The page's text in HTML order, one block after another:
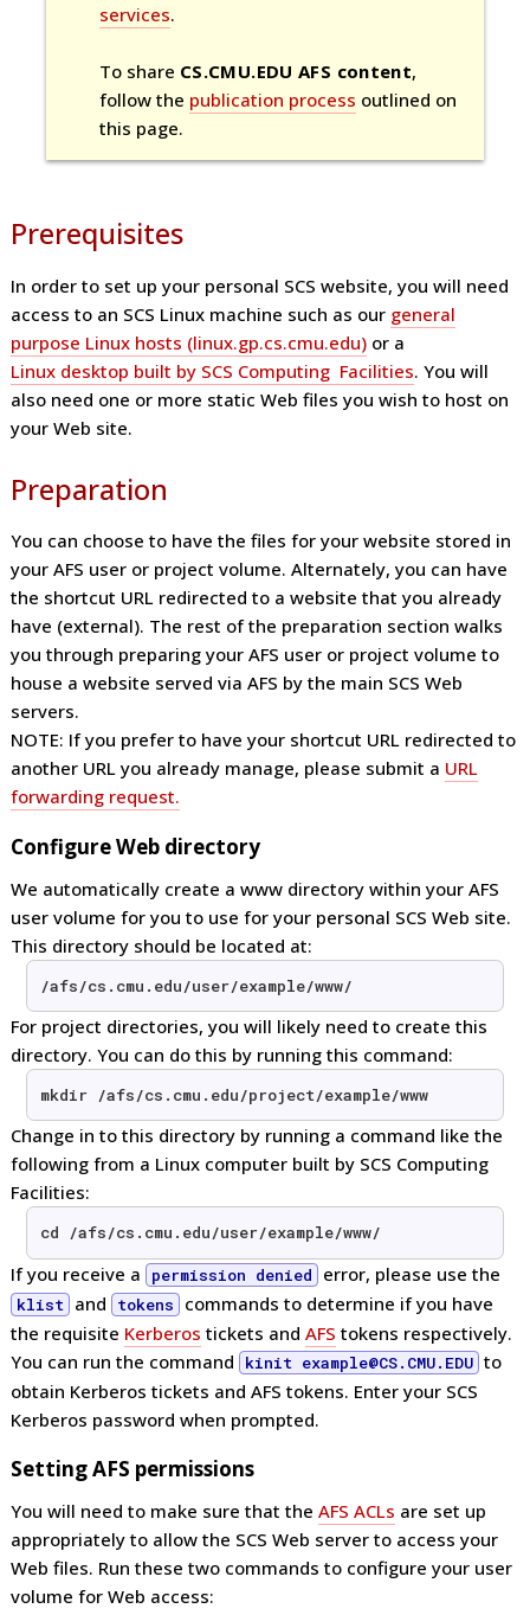
services.
To share CS.CMU.EDU AFS content,
follow the publication process outlined on
this page.
Prerequisites
In order to set up your personal SCS website, you will need
access to an SCS Linux machine such as our general
purpose Linux hosts (linux.gp.cs.cmu.edu)or a
Linux desktop built by SCS Computing Facilities. You will
also need one or more static Web files you wish to host on
your Web site.
Preparation
You can choose to have the files for your website stored in
your AFS user or project volume. Alternately, you can have
the shortcut URL redirected to a website that you already
have (external). The rest of the preparation section walks
you through preparing your AFS user or project volume to
house a website served via AFS by the main SCS Web
servers.
NOTE: If you prefer to have your shortcut URL redirected to
another URL you already manage, please submit a URL
forwarding request.
Configure Web directory
We automatically create a www directory within your AFS
user volume for you to use for your personal SCS Web site.
This directory should be located at:
/afs/cs.cmu.edu/user/example/www/
For project directories, you will likely need to create this
directory. You can do this by running this command:
mkdir /afs/cs.cmu.edu/project/example/www
Change in to this directory by running a command like the
following from a Linux computer built by SCS Computing
Facilities:
cd /afs/cs.cmu.edu/user/example/www/
If you receive a permission denied error, please use the
klist and tokens
commands to determine if you have
the requisite Kerberos tickets and AFS tokens respectively.
You can run the command
kinit example@CS.CMU.EDU to
obtain Kerberos tickets and AFS tokens. Enter your SCS
Kerberos password when prompted.
Setting AFS permissions
You will need to make sure that the AFS ACLs are set up
appropriately to allow the SCS Web server to access your
Web files. Run these two commands to configure your user
volume for Web access: